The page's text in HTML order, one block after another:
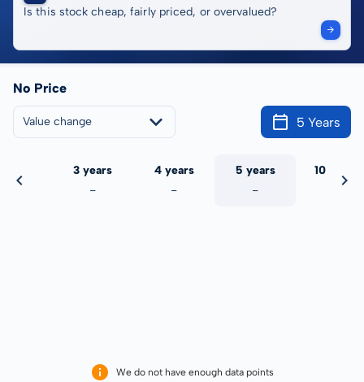
Is this stock cheap, fairly priced, or overvalued?
No Price
Value change 5 Years
3 years
-
4 years
-
5 years
-
10 years
We do not have enough data points